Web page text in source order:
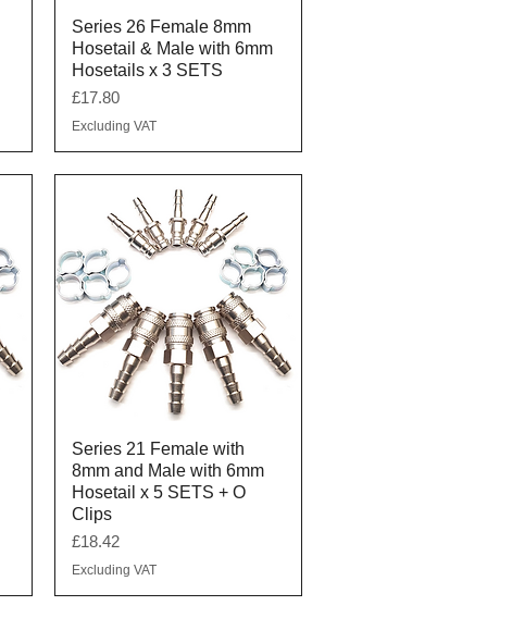
Quick View
Series 26 Female 8mm
Hosetail & Male with 6mm
Hosetails x 3 SETS
Price
£17.80
Excluding VAT
Quick View
Series 21 Female with
8mm and Male with 6mm
Hosetail x 5 SETS + O
Clips
Price
£18.42
Excluding VAT